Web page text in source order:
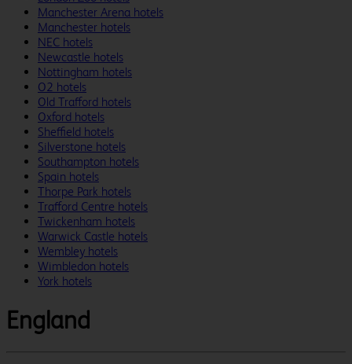
Manchester Arena hotels
Manchester hotels
NEC hotels
Newcastle hotels
Nottingham hotels
O2 hotels
Old Trafford hotels
Oxford hotels
Sheffield hotels
Silverstone hotels
Southampton hotels
Spain hotels
Thorpe Park hotels
Trafford Centre hotels
Twickenham hotels
Warwick Castle hotels
Wembley hotels
Wimbledon hotels
York hotels
England